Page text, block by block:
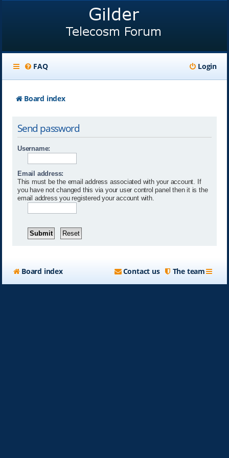
FAQ Login
Board index
Send password
Username:
Email address:
This must be the email address associated with your account. If
you have not changed this via your user control panel then it is the
email address you registered your account with.
Board index The team
Contact us